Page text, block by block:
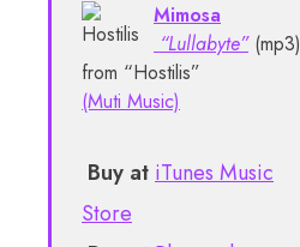
Mimosa
“Lullabyte”(mp3)
from “Hostilis”
(Muti Music)
Buy at iTunes Music
Store